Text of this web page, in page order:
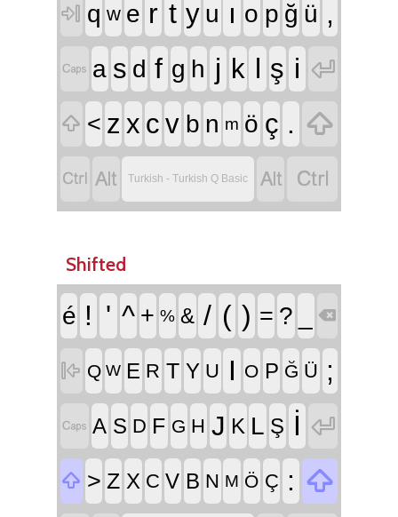
 q w e r t y u ı o p ğ ü ,
 a s d f g h j k l ş i 
 < z x c v b n m ö ç . 
  Turkish - Turkish Q Basic  
Shifted
é ! ' ^ + % & / ( ) = ? 
 Q W E R T Y U I O P Ğ Ü ;
 A S D F G H J K L Ş İ 
 > Z X C V B N M Ö Ç : 